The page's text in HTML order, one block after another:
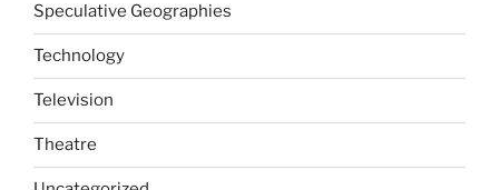
Speculative Geographies
Technology
Television
Theatre